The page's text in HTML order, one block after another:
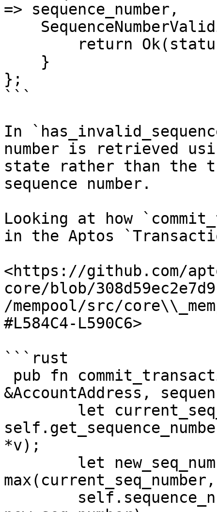
=> sequence_number,
};
```
In
number is retrieved
state rather than the
sequence number.
Looking at how
in the Aptos
<https://github.com/
core/blob/
/mempool/src/
#L584C4-L590C6>
```rust
&AccountAddress,
*v);